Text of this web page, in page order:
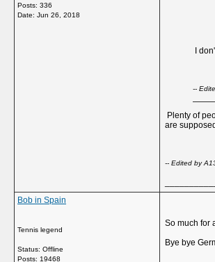
Posts: 336
Date: Jun 26, 2018
I
--
Plenty of
are
-- Edited by
Bob in Spain
Tennis legend
Status: Offline
Posts: 19468
So much for
Bye bye